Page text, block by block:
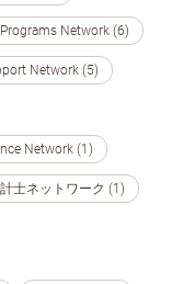
Network (6)
Network (5)
Network (1)
士ネットワーク (1)